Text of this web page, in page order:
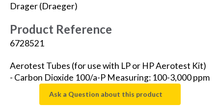
Drager (Draeger)
Product Reference
6728521
Aerotest Tubes (for use with LP or HP Aerotest Kit)
- Carbon Dioxide 100/a-P Measuring: 100-3,000 ppm
Ask a Question about this product